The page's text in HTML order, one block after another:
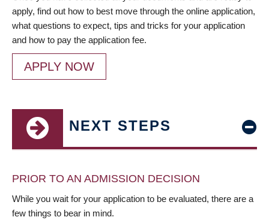
apply, find out how to best move through the online application,
what questions to expect, tips and tricks for your application
and how to pay the application fee.
APPLY NOW
NEXT STEPS
PRIOR TO AN ADMISSION DECISION
While you wait for your application to be evaluated, there are a
few things to bear in mind.